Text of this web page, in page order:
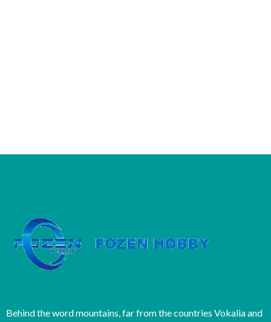
Behind the word mountains, far from the countries Vokalia and